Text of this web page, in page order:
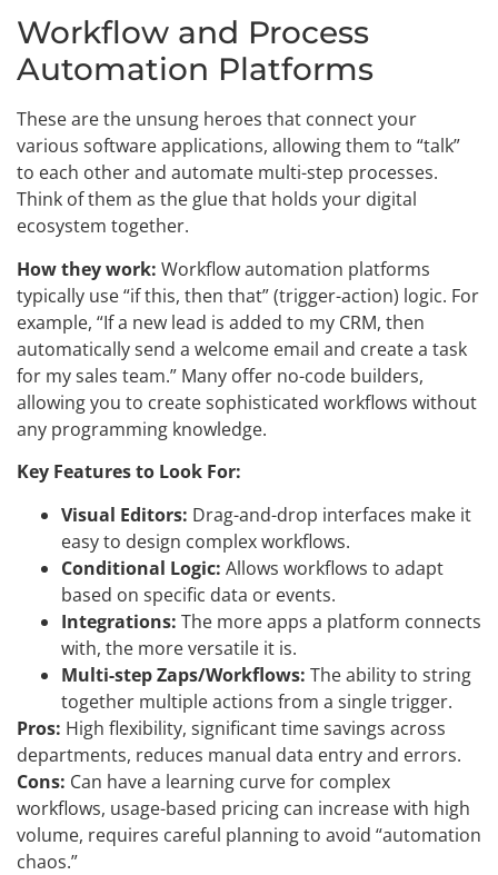
Workflow and Process
Automation Platforms
These are the unsung heroes that connect your
various software applications, allowing them to “talk”
to each other and automate multi-step processes.
Think of them as the glue that holds your digital
ecosystem together.
How they work: Workflow automation platforms
typically use “if this, then that” (trigger-action) logic. For
example, “If a new lead is added to my CRM, then
automatically send a welcome email and create a task
for my sales team.” Many offer no-code builders,
allowing you to create sophisticated workflows without
any programming knowledge.
Key Features to Look For:
Visual Editors: Drag-and-drop interfaces make it
easy to design complex workflows.
Conditional Logic: Allows workflows to adapt
based on specific data or events.
Integrations: The more apps a platform connects
with, the more versatile it is.
Multi-step Zaps/Workflows: The ability to string
together multiple actions from a single trigger.
Pros: High flexibility, significant time savings across
departments, reduces manual data entry and errors.
Cons: Can have a learning curve for complex
workflows, usage-based pricing can increase with high
volume, requires careful planning to avoid “automation
chaos.”